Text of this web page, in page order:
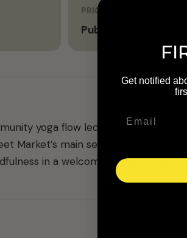
PRICING
Public $0 · Member $0
yoga flow led by Kate Benson of
Market’s main season. The class
in a welcoming, trauma-
Get notified